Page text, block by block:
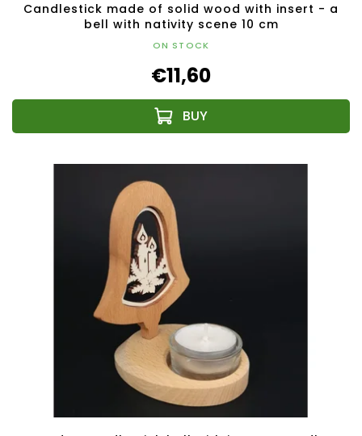
Candlestick made of solid wood with insert - a
bell with nativity scene 10 cm
ON STOCK
€11,60